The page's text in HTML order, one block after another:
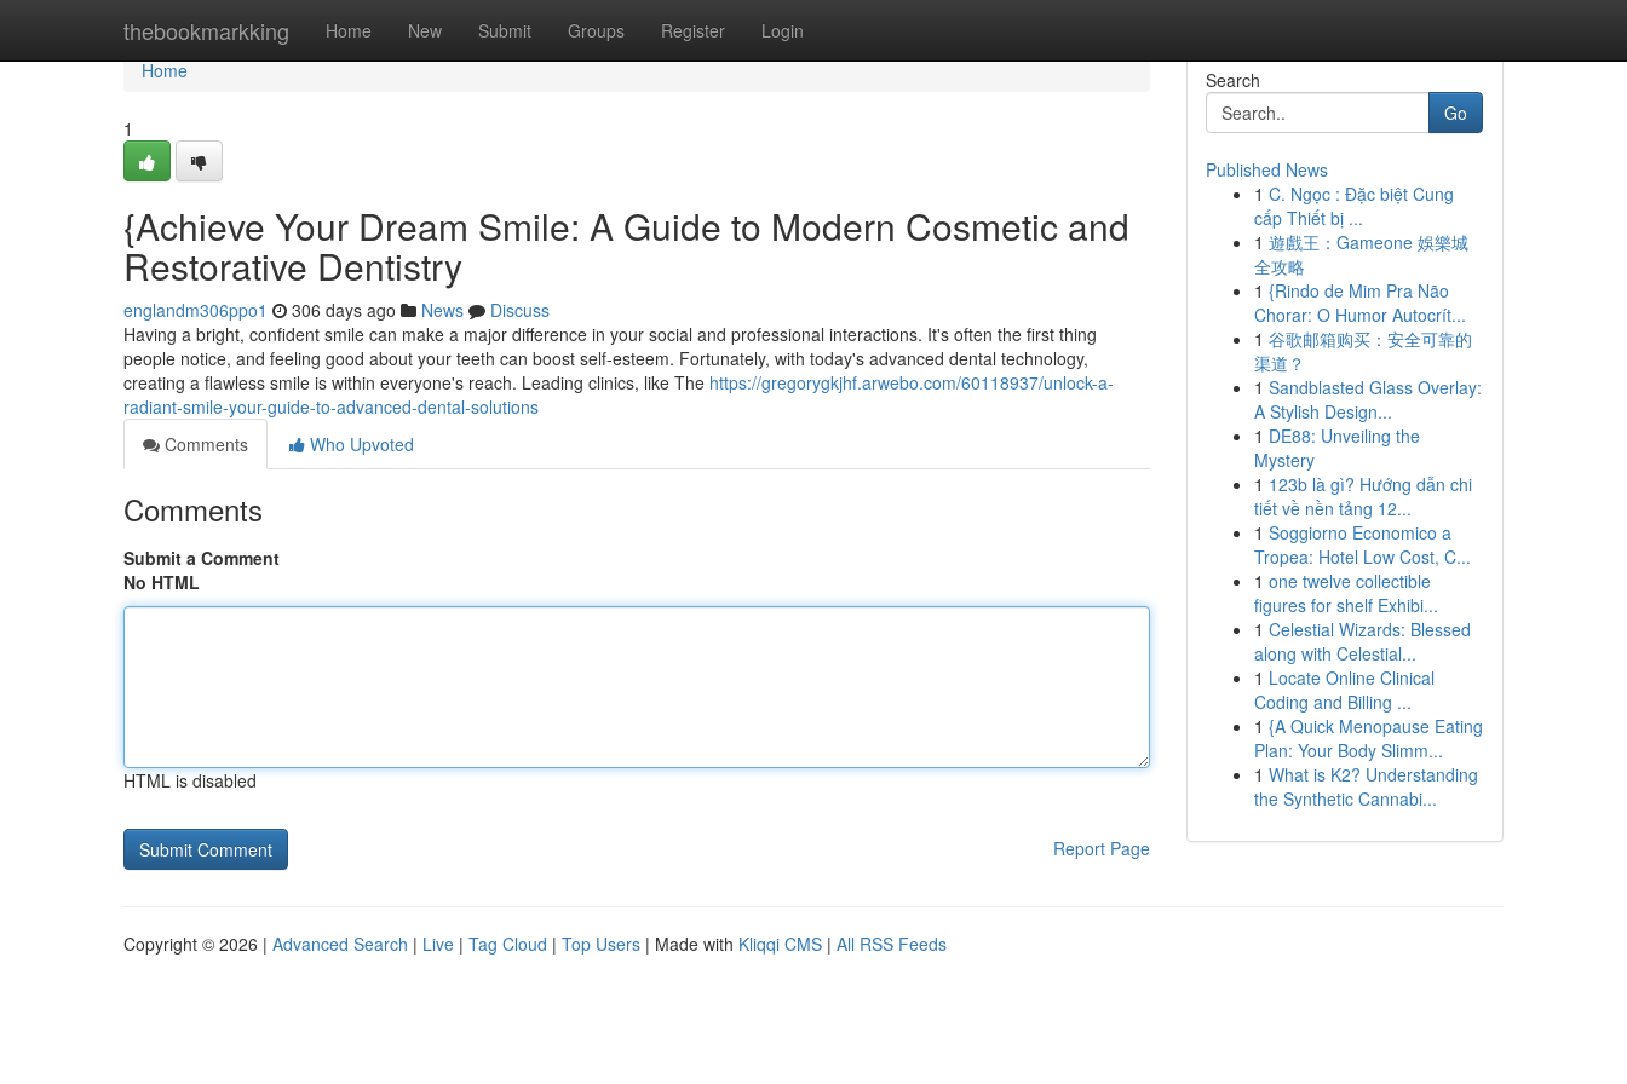
thebookmarkking Home New Submit Groups Register Login
Home
Home
1
{Achieve Your Dream Smile: A Guide to Modern Cosmetic and
Restorative Dentistry
englandm306ppo1 306 days ago News
Discuss
Having a bright, confident smile can make a major difference in your social and professional interactions. It's often the first thing
people notice, and feeling good about your teeth can boost self-esteem. Fortunately, with today's advanced dental technology,
creating a flawless smile is within everyone's reach. Leading clinics, like The https://gregorygkjhf.arwebo.com/60118937/unlock-a-
radiant-smile-your-guide-to-advanced-dental-solutions
Comments
Who Upvoted
Comments
Submit a Comment
No HTML
HTML is disabled
Report Page
Search
Go
Published News
1 C. Ngọc : Đặc biệt Cung
cấp Thiết bị ...
1 遊戲王：Gameone 娛樂城
全攻略
1 {Rindo de Mim Pra Não
Chorar: O Humor Autocrít...
1 谷歌邮箱购买：安全可靠的
渠道？
1 Sandblasted Glass Overlay:
A Stylish Design...
1 DE88: Unveiling the
Mystery
1 123b là gì? Hướng dẫn chi
tiết về nền tảng 12...
1 Soggiorno Economico a
Tropea: Hotel Low Cost, C...
1 one twelve collectible
figures for shelf Exhibi...
1 Celestial Wizards: Blessed
along with Celestial...
1 Locate Online Clinical
Coding and Billing ...
1 {A Quick Menopause Eating
Plan: Your Body Slimm...
1 What is K2? Understanding
the Synthetic Cannabi...
Copyright © 2026 | Advanced Search | Live | Tag Cloud | Top Users | Made with Kliqqi CMS | All RSS Feeds